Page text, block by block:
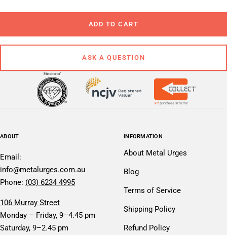
ADD TO CART
ASK A QUESTION
ABOUT
Email:
info@metalurges.com.au
Phone: (03) 6234 4995
106 Murray Street
Monday – Friday, 9–4.45 pm
Saturday, 9–2.45 pm
INFORMATION
About Metal Urges
Blog
Terms of Service
Shipping Policy
Refund Policy